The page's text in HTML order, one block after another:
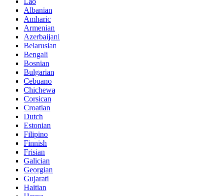
Albanian
Amharic
Armenian
Azerbaijani
Belarusian
Bengali
Bosnian
Bulgarian
Cebuano
Chichewa
Corsican
Croatian
Dutch
Estonian
Filipino
Finnish
Frisian
Galician
Georgian
Gujarati
Haitian